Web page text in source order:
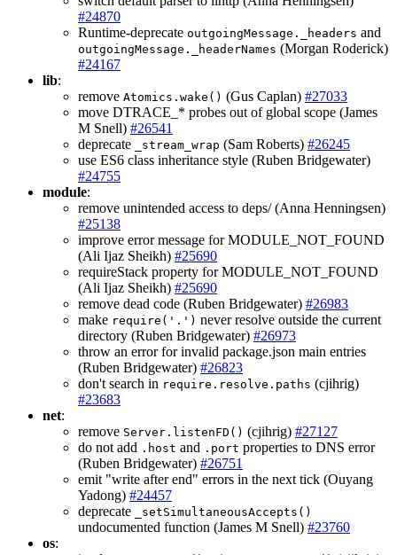
#24870
Runtime-deprecate outgoingMessage._headers and
outgoingMessage._headerNames (Morgan Roderick)
#24167
lib:
remove Atomics.wake() (Gus Caplan) #27033
move DTRACE_* probes out of global scope (James
M Snell) #26541
deprecate
_stream_wrap (Sam Roberts) #26245
use ES6 class inheritance style (Ruben Bridgewater)
#24755
module:
remove unintended access to deps/ (Anna Henningsen)
#25138
improve error message for MODULE_NOT_FOUND
(Ali Ijaz Sheikh) #25690
requireStack property for MODULE_NOT_FOUND
(Ali Ijaz Sheikh) #25690
remove dead code (Ruben Bridgewater) #26983
make require('.') never resolve outside the current
directory (Ruben Bridgewater) #26973
throw an error for invalid package.json main entries
(Ruben Bridgewater) #26823
don't search in require.resolve.paths (cjihrig)
#23683
net:
remove Server.listenFD() (cjihrig) #27127
do not add .host and .port properties to DNS error
(Ruben Bridgewater) #26751
emit "write after end" errors in the next tick (Ouyang
Yadong) #24457
deprecate
_setSimultaneousAccepts()
undocumented function (James M Snell) #23760
os: